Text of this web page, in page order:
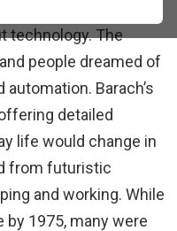
The world was
technology. The
people dreamed of
Barach’s
detailed
life would change in
from futuristic
and working. While
1975, many were